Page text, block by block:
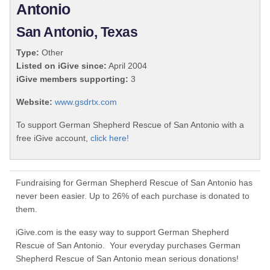
Antonio
San Antonio, Texas
Type: Other
Listed on iGive since: April 2004
iGive members supporting: 3
Website: www.gsdrtx.com
To support German Shepherd Rescue of San Antonio with a
free iGive account, click here!
Fundraising for German Shepherd Rescue of San Antonio has
never been easier. Up to 26% of each purchase is donated to
them.
iGive.com is the easy way to support German Shepherd
Rescue of San Antonio. Your everyday purchases German
Shepherd Rescue of San Antonio mean serious donations!